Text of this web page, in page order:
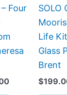
Four
be
on
the
product
SOLO
Life
Glass
Brent
$